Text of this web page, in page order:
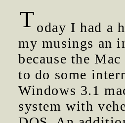
Today I had a
my musings an
because the
to do some
Windows 3.1
system with